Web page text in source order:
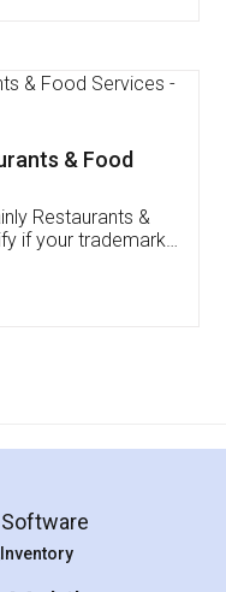
applied FSSAI
helpful. I had to
because of an
was very patient
assisted me till